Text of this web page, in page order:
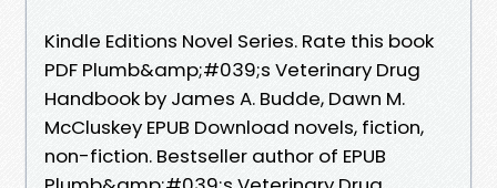
Kindle Editions Novel Series. Rate this book
PDF Plumb&amp;#039;s Veterinary Drug
Handbook by James A. Budde, Dawn M.
McCluskey EPUB Download novels, fiction,
non-fiction. Bestseller author of EPUB